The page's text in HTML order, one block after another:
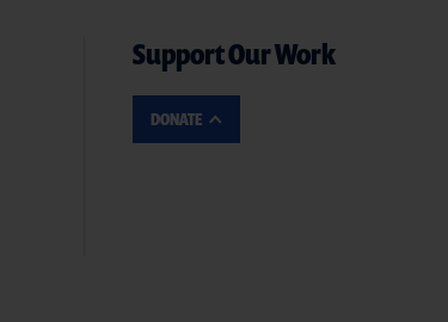
Support Our Work
DONATE